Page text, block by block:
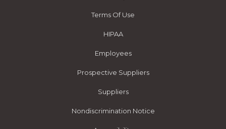
Terms Of Use
HIPAA
Employees
Prospective Suppliers
Suppliers
Nondiscrimination Notice